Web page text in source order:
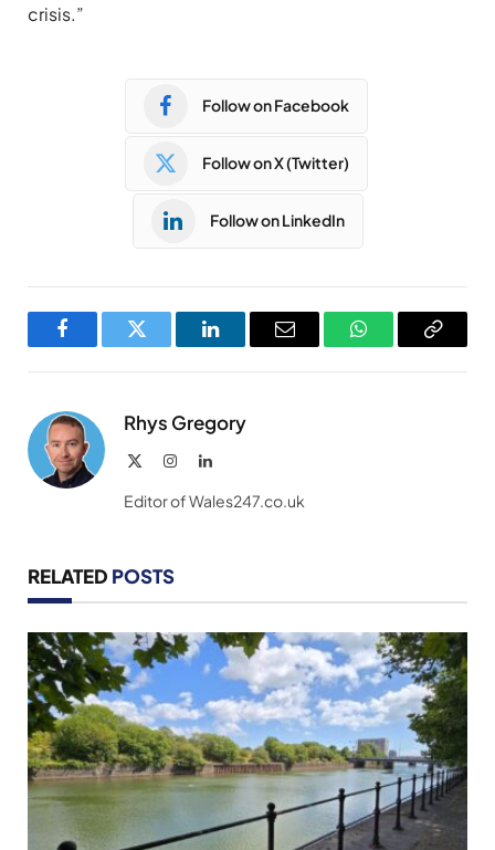
crisis.”
Follow on Facebook
Follow on X (Twitter)
Follow on LinkedIn
FacebookTwitter LinkedInEmail WhatsAppCopy
Rhys Gregory
InstagramLinkedIn
Editor of Wales247.co.uk
RELATED POSTS